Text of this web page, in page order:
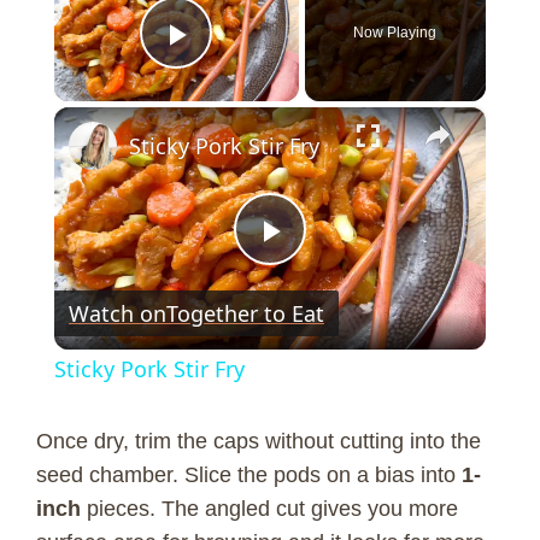
Play Video
Now Playing
×
P
l
y
Sticky Pork Stir Fry
Watch onTogether to Eat
Sticky Pork Stir Fry
Once dry, trim the caps without cutting into the
seed chamber. Slice the pods on a bias into 1-
inch pieces. The angled cut gives you more